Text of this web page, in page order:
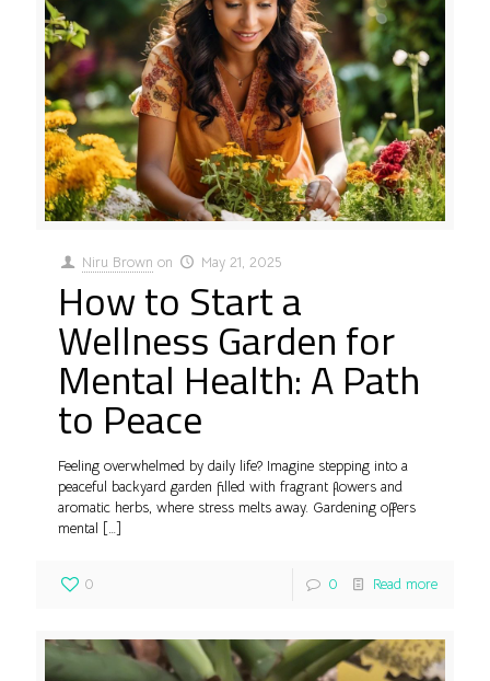
Niru Brown on May 21, 2025
How to Start a
Wellness Garden for
Mental Health: A Path
to Peace
Feeling overwhelmed by daily life? Imagine stepping into a
peaceful backyard garden filled with fragrant flowers and
aromatic herbs, where stress melts away. Gardening offers
mental […]
0 0 Read more